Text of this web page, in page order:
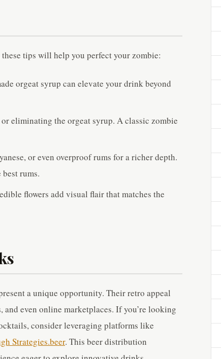
tips will help you perfect your zombie:
orgeat syrup can elevate your drink beyond
eliminating the orgeat syrup. A classic zombie
or even overproof rums for a richer depth.
rums.
flowers add visual flair that matches the
a unique opportunity. Their retro appeal
even online marketplaces. If you’re looking
consider leveraging platforms like
Strategies.beer. This beer distribution